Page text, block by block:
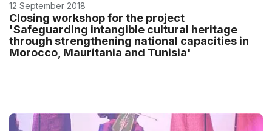
12 September 2018
Closing workshop for the project
'Safeguarding intangible cultural heritage
through strengthening national capacities in
Morocco, Mauritania and Tunisia'